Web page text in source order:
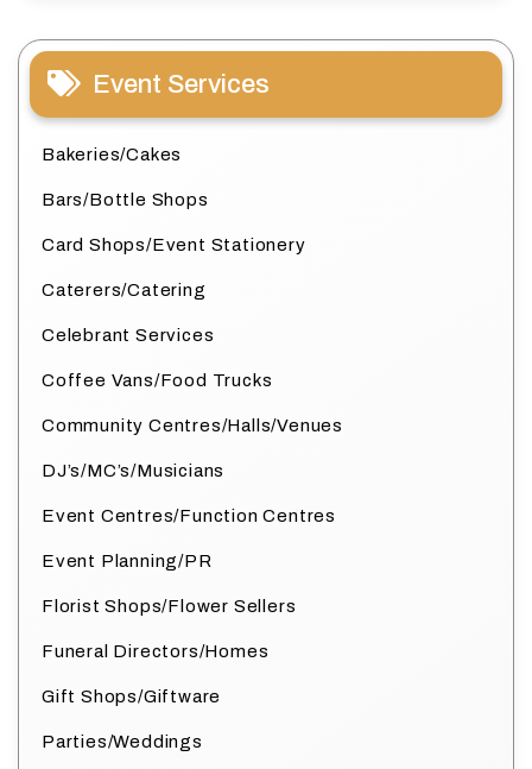
Event Services
Bakeries/Cakes
Bars/Bottle Shops
Card Shops/Event Stationery
Caterers/Catering
Celebrant Services
Coffee Vans/Food Trucks
Community Centres/Halls/Venues
DJ’s/MC’s/Musicians
Event Centres/Function Centres
Event Planning/PR
Florist Shops/Flower Sellers
Funeral Directors/Homes
Gift Shops/Giftware
Parties/Weddings